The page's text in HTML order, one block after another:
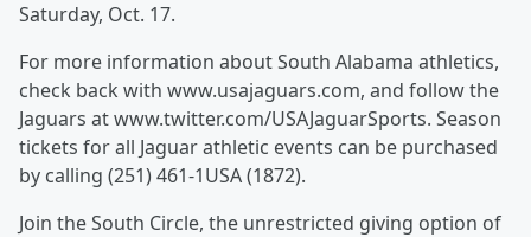
Saturday, Oct. 17.
For more information about South Alabama athletics,
check back with www.usajaguars.com, and follow the
Jaguars at www.twitter.com/USAJaguarSports. Season
tickets for all Jaguar athletic events can be purchased
by calling (251) 461-1USA (1872).
Join the South Circle, the unrestricted giving option of